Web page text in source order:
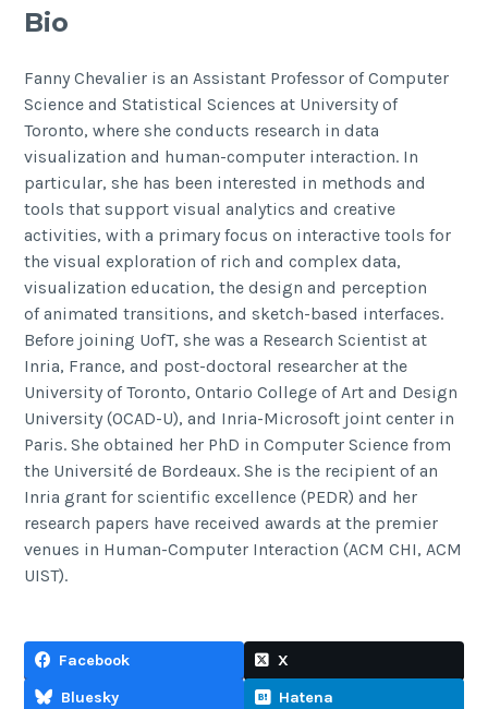
Bio
Fanny Chevalier is an Assistant Professor of Computer
Science and Statistical Sciences at University of
Toronto, where she conducts research in data
visualization and human-computer interaction. In
particular, she has been interested in methods and
tools that support visual analytics and creative
activities, with a primary focus on interactive tools for
the visual exploration of rich and complex data,
visualization education, the design and perception
of animated transitions, and sketch-based interfaces.
Before joining UofT, she was a Research Scientist at
Inria, France, and post-doctoral researcher at the
University of Toronto, Ontario College of Art and Design
University (OCAD-U), and Inria-Microsoft joint center in
Paris. She obtained her PhD in Computer Science from
the Université de Bordeaux. She is the recipient of an
Inria grant for scientific excellence (PEDR) and her
research papers have received awards at the premier
venues in Human-Computer Interaction (ACM CHI, ACM
UIST).
Facebook
X
Bluesky
Hatena